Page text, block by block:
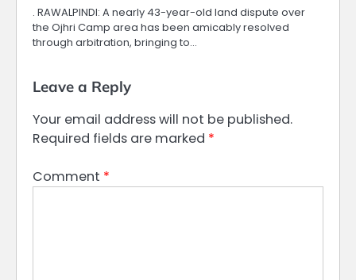
. RAWALPINDI: A nearly 43-year-old land dispute over
the Ojhri Camp area has been amicably resolved
through arbitration, bringing to…
Leave a Reply
Your email address will not be published.
Required fields are marked *
Comment *